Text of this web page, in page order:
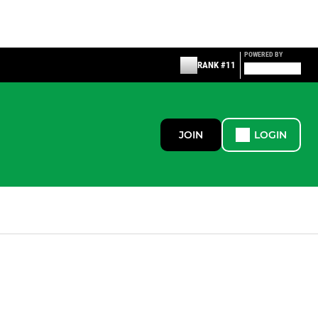
RANK #11
POWERED BY
JOIN LOGIN